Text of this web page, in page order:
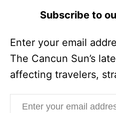
Subscribe to
Enter your email
The Cancun Sun’s
affecting travelers,
Enter your email address